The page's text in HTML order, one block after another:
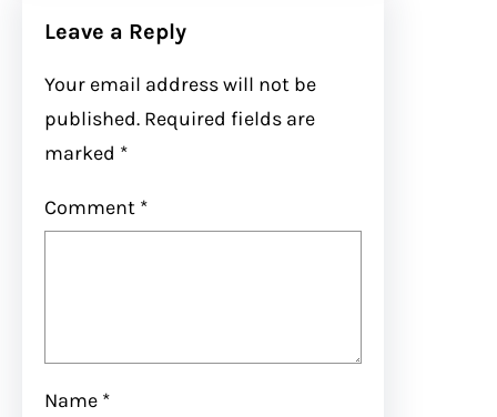
Leave a Reply
Your email address will not be
published. Required fields are
marked *
Comment *
Name *